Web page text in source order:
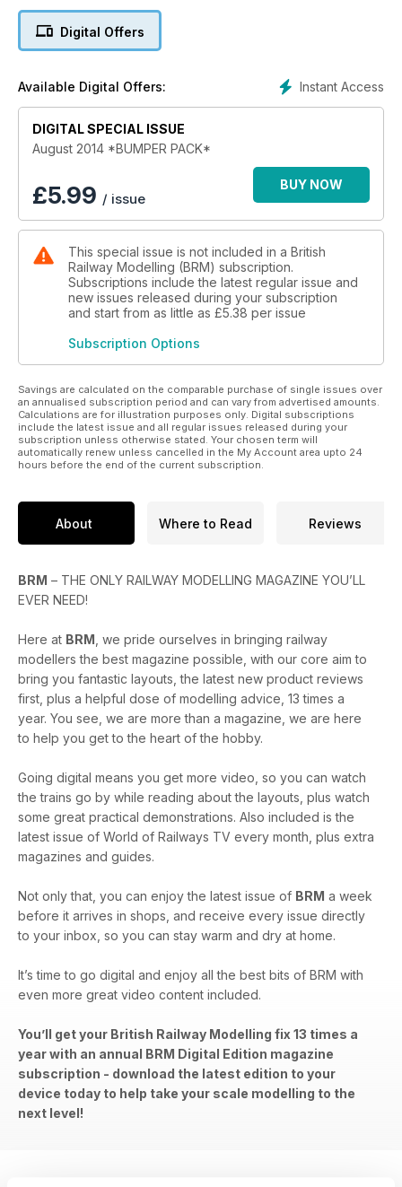
- Florinstone (OO).
- Borders Reach (OO).
- Teeside Steel (O).
- Improve Bachmann’s K3.
- Model a Beer festival.
Reviews
- Hornby Grange.
- Dapol SR 25T brakevan.
Digital Offers
Instant Access
Available Digital Offers:
DIGITAL SPECIAL ISSUE
August 2014 *BUMPER PACK*
£5.99 / issue
BUY NOW
This special issue is not included in a British
Railway Modelling (BRM) subscription.
Subscriptions include the latest regular issue and
new issues released during your subscription
and start from as little as £5.38 per issue
Subscription Options
Savings are calculated on the comparable purchase of single issues over
an annualised subscription period and can vary from advertised amounts.
Calculations are for illustration purposes only. Digital subscriptions
include the latest issue and all regular issues released during your
subscription unless otherwise stated. Your chosen term will
automatically renew unless cancelled in the My Account area upto 24
hours before the end of the current subscription.
About Where to Read Reviews
BRM – THE ONLY RAILWAY MODELLING MAGAZINE YOU’LL
EVER NEED!
Here at BRM , we pride ourselves in bringing railway
modellers the best magazine possible, with our core aim to
bring you fantastic layouts, the latest new product reviews
first, plus a helpful dose of modelling advice, 13 times a
year. You see, we are more than a magazine, we are here
to help you get to the heart of the hobby.
Going digital means you get more video, so you can watch
the trains go by while reading about the layouts, plus watch
some great practical demonstrations. Also included is the
latest issue of World of Railways TV every month, plus extra
magazines and guides.
Not only that, you can enjoy the latest issue of BRM a week
before it arrives in shops, and receive every issue directly
to your inbox, so you can stay warm and dry at home.
It’s time to go digital and enjoy all the best bits of BRM with
even more great video content included.
You’ll get your British Railway Modelling fix 13 times a
year with an annual BRM Digital Edition magazine
subscription - download the latest edition to your
device today to help take your scale modelling to the
next level!